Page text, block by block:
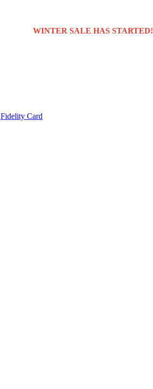
WINTER SALE HAS STARTED!
Fidelity Card